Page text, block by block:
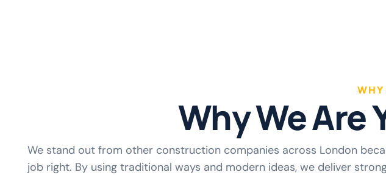
Why We Are
We stand out from other construction companies across London
job right. By using traditional ways and modern ideas, we deliver